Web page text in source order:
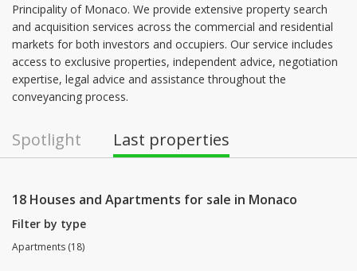
Wednesday: 09:00 - 18:00
Thursday: 09:00 - 18:00
Principality of Monaco. We provide extensive property search
and acquisition services across the commercial and residential
markets for both investors and occupiers. Our service includes
access to exclusive properties, independent advice, negotiation
expertise, legal advice and assistance throughout the
conveyancing process.
Spotlight Last properties
18 Houses and Apartments for sale in Monaco
Filter by type
Apartments (18)